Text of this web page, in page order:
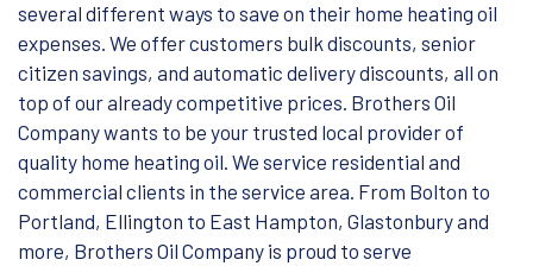
several different ways to save on their home heating oil
expenses. We offer customers bulk discounts, senior
citizen savings, and automatic delivery discounts, all on
top of our already competitive prices. Brothers Oil
Company wants to be your trusted local provider of
quality home heating oil. We service residential and
commercial clients in the service area. From Bolton to
Portland, Ellington to East Hampton, Glastonbury and
more, Brothers Oil Company is proud to serve